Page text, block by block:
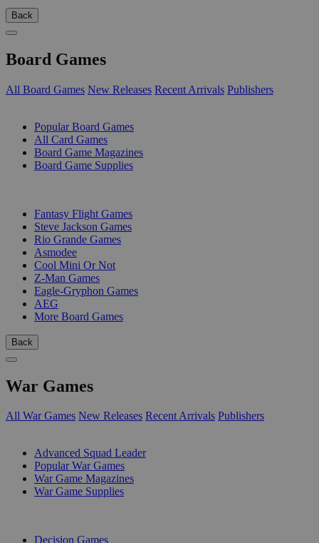
Back
Board Games
All Board Games New Releases Recent Arrivals Publishers
Popular Board Games
All Card Games
Board Game Magazines
Board Game Supplies
Fantasy Flight Games
Steve Jackson Games
Rio Grande Games
Asmodee
Cool Mini Or Not
Z-Man Games
Eagle-Gryphon Games
AEG
More Board Games
Back
War Games
All War Games New Releases Recent Arrivals Publishers
Advanced Squad Leader
Popular War Games
War Game Magazines
War Game Supplies
Decision Games